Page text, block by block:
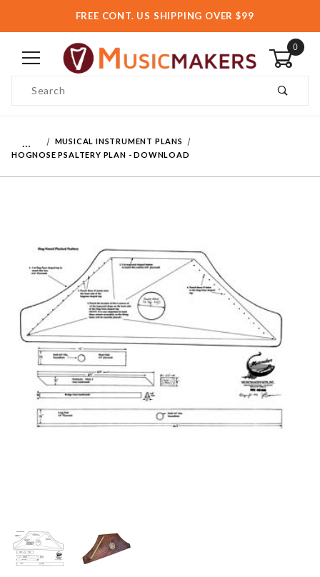
FREE CONT. US SHIPPING OVER $99
0
MUSICAL INSTRUMENT PLANS
HOGNOSE PSALTERY PLAN - DOWNLOAD
Thumbnail Filmstrip of Hognose